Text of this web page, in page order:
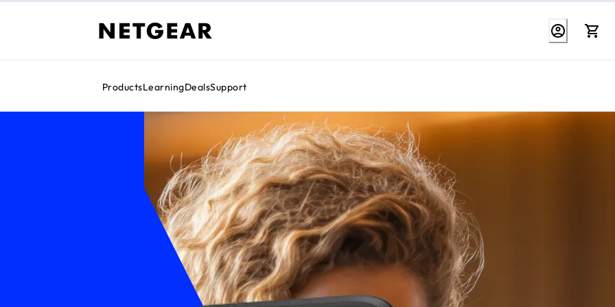
ProductsLearningDealsSupport